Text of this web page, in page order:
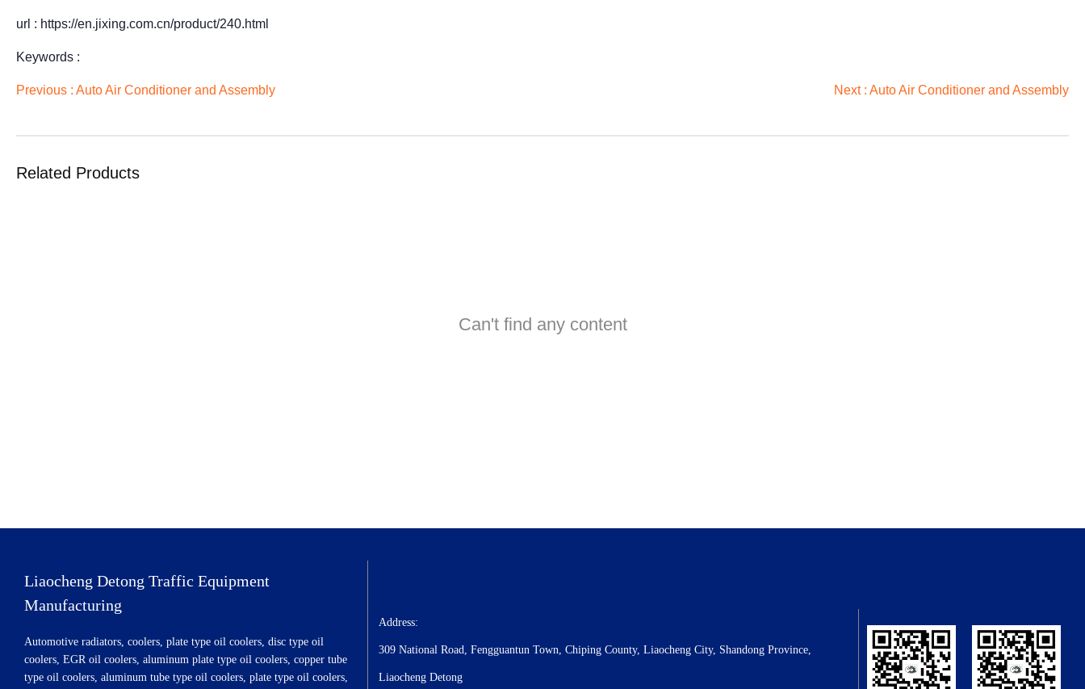
url : https://en.jixing.com.cn/product/240.html
Keywords :
Previous : Auto Air Conditioner and Assembly Next : Auto Air Conditioner and Assembly
Related Products
Can't find any content
Liaocheng Detong Traffic Equipment
Manufacturing
Automotive radiators, coolers, plate type oil coolers, disc type oil
coolers, EGR oil coolers, aluminum plate type oil coolers, copper tube
type oil coolers, aluminum tube type oil coolers, plate type oil coolers,
Address:
309 National Road, Fengguantun Town, Chiping County, Liaocheng City, Shandong Province,
Liaocheng Detong